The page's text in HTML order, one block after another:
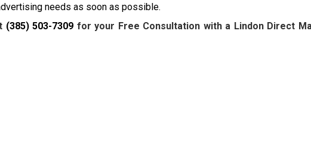
needs as soon as possible.
(385) 503-7309 for your Free Consultation with a Lindon Direct